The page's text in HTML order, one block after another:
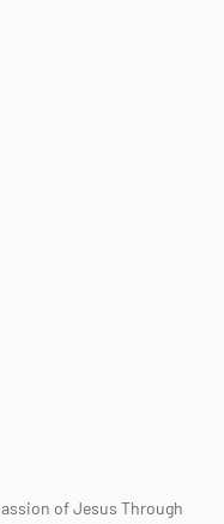
of Jesus Through